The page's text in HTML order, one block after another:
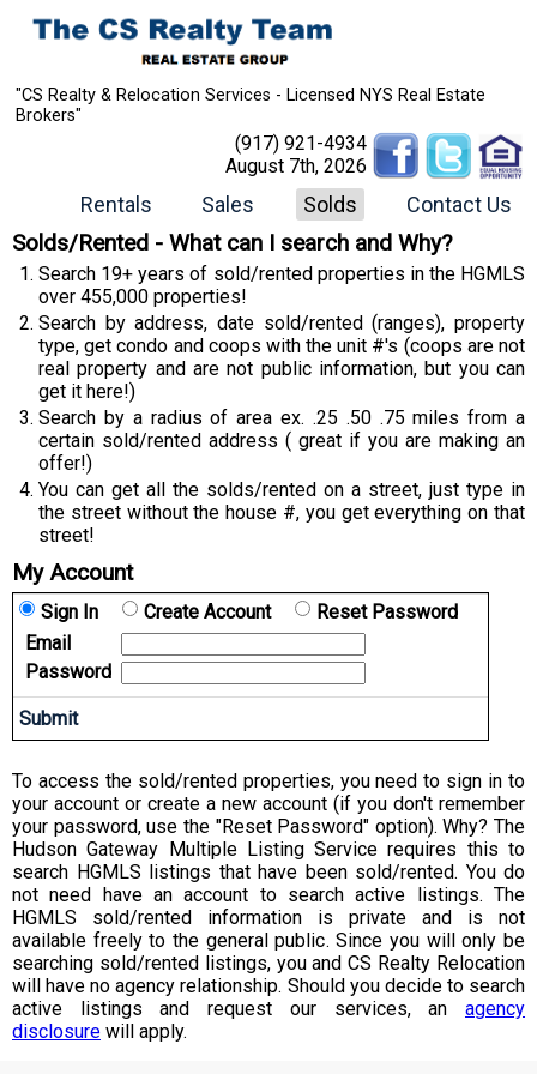
"CS Realty & Relocation Services - Licensed NYS Real Estate
Brokers"
(917) 921-4934
August 7th, 2026
Rentals Sales Solds Contact Us
Solds/Rented - What can I search and Why?
Search 19+ years of sold/rented properties in the HGMLS
over 455,000 properties!
Search by address, date sold/rented (ranges), property
type, get condo and coops with the unit #'s (coops are not
real property and are not public information, but you can
get it here!)
Search by a radius of area ex. .25 .50 .75 miles from a
certain sold/rented address ( great if you are making an
offer!)
You can get all the solds/rented on a street, just type in
the street without the house #, you get everything on that
street!
My Account
Sign In Create Account
Reset Password
Email
Password
To access the sold/rented properties, you need to sign in to
your account or create a new account (if you don't remember
your password, use the "Reset Password" option). Why? The
Hudson Gateway Multiple Listing Service requires this to
search HGMLS listings that have been sold/rented. You do
not need have an account to search active listings. The
HGMLS sold/rented information is private and is not
available freely to the general public. Since you will only be
searching sold/rented listings, you and CS Realty Relocation
will have no agency relationship. Should you decide to search
active listings and request our services, an agency
disclosure will apply.